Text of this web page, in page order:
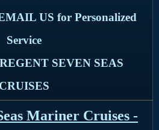
US for Personalized
Service
SEVEN SEAS
CRUISES
Mariner Cruises -